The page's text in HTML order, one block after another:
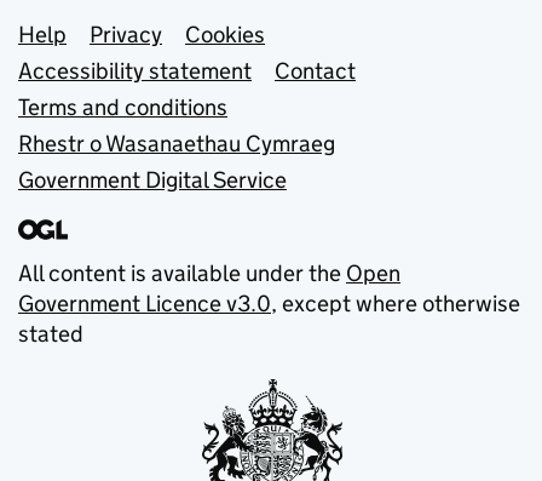
Support links
Help Privacy
Cookies
Accessibility statement
Contact
Terms and conditions
Rhestr o Wasanaethau Cymraeg
Government Digital Service
All content is available under the Open
Government Licence v3.0, except where otherwise
stated